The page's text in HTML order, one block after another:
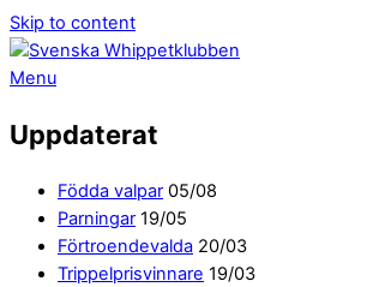
Skip to content
Menu
Uppdaterat
Födda valpar 05/08
Parningar 19/05
Förtroendevalda 20/03
Trippelprisvinnare 19/03